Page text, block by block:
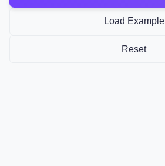
Load Example
Reset